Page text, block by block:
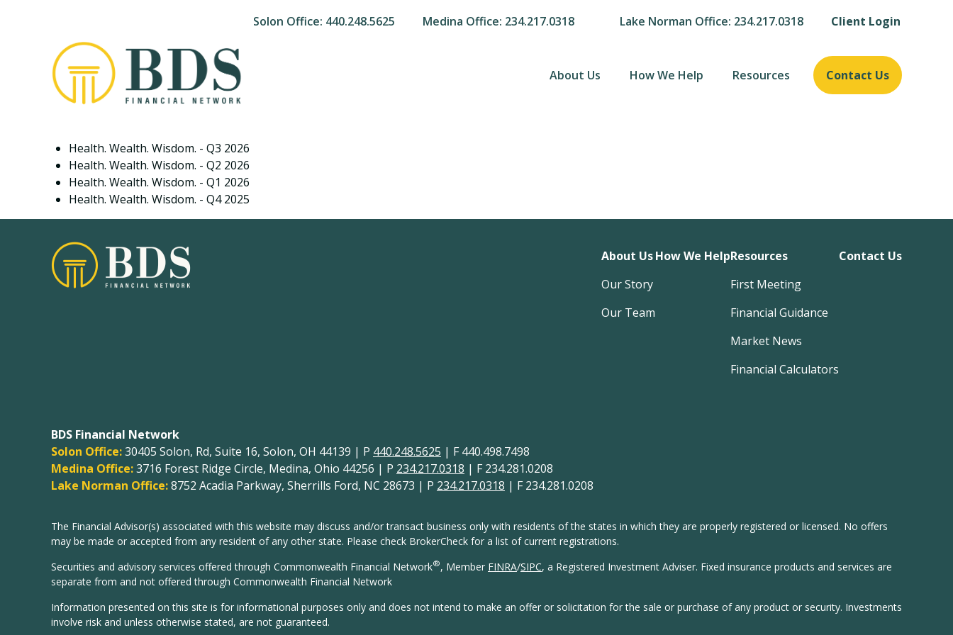
Client Login
Solon Office: 440.248.5625 Medina Office: 234.217.0318 Lake Norman Office: 234.217.0318
About Us How We Help Resources Contact Us
Health. Wealth. Wisdom. - Q3 2026
Health. Wealth. Wisdom. - Q2 2026
Health. Wealth. Wisdom. - Q1 2026
Health. Wealth. Wisdom. - Q4 2025
About Us
Our Story
Our Team
How We HelpResources
First Meeting
Financial Guidance
Market News
Financial Calculators
Contact Us
BDS Financial Network
Solon Office:30405 Solon, Rd, Suite 16, Solon, OH 44139 | P 440.248.5625 | F 440.498.7498
Medina Office:3716 Forest Ridge Circle, Medina, Ohio 44256 | P 234.217.0318 | F 234.281.0208
Lake Norman Office:8752 Acadia Parkway, Sherrills Ford, NC 28673 | P 234.217.0318 | F 234.281.0208
The Financial Advisor(s) associated with this website may discuss and/or transact business only with residents of the states in which they are properly registered or licensed. No offers
may be made or accepted from any resident of any other state. Please check BrokerCheck for a list of current registrations.
Securities and advisory services offered through Commonwealth Financial Network®, Member FINRA/SIPC, a Registered Investment Adviser. Fixed insurance products and services are
separate from and not offered through Commonwealth Financial Network
Information presented on this site is for informational purposes only and does not intend to make an offer or solicitation for the sale or purchase of any product or security. Investments
involve risk and unless otherwise stated, are not guaranteed.